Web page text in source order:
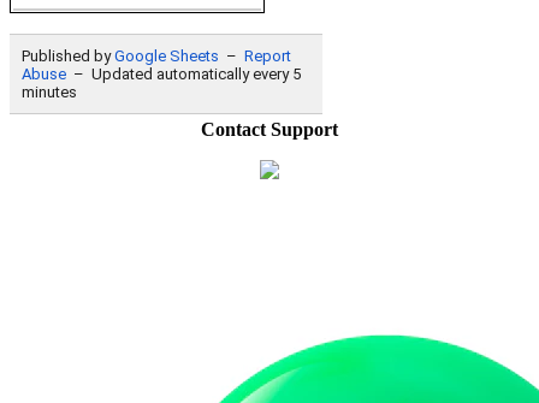
Contact Support